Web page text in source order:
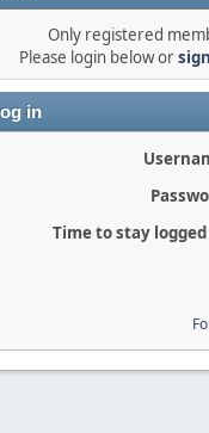
Only registered
Please login below or
in
Time to stay